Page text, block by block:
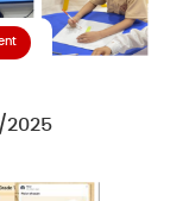
2025